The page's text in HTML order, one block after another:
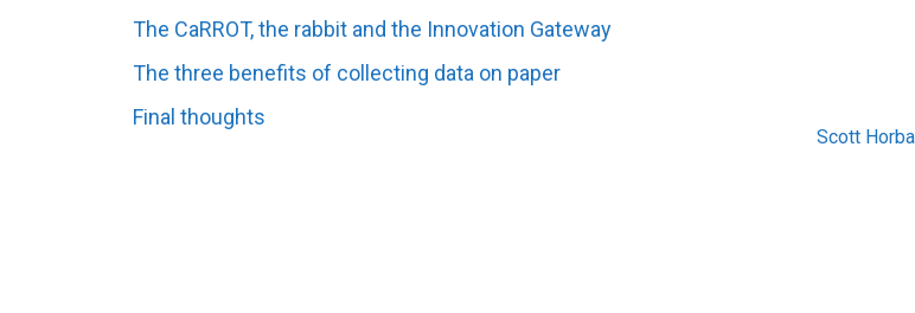
The CaRROT, the rabbit and the Innovation Gateway
The three benefits of collecting data on paper
Final thoughts
Scott